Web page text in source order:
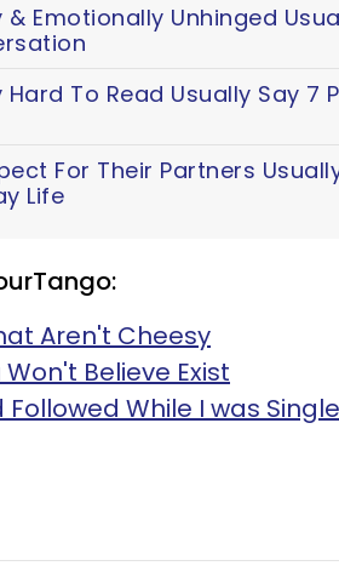
Emotionally Unhinged
To Read Usually Say 7
For Their Partners
Life
Aren't Cheesy
Believe Exist
Followed While I was Single